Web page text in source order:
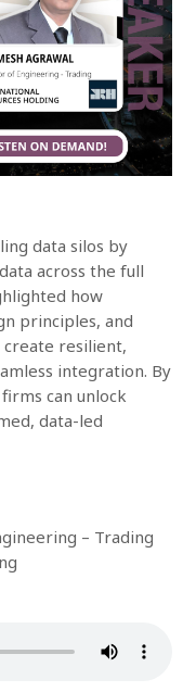
data silos by
across the full
how
principles, and
create resilient,
integration. By
can unlock
data-led
– Trading